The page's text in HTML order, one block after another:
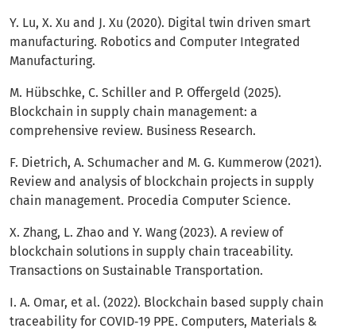
Y. Lu, X. Xu and J. Xu (2020). Digital twin driven smart
manufacturing. Robotics and Computer Integrated
Manufacturing.
M. Hübschke, C. Schiller and P. Offergeld (2025).
Blockchain in supply chain management: a
comprehensive review. Business Research.
F. Dietrich, A. Schumacher and M. G. Kummerow (2021).
Review and analysis of blockchain projects in supply
chain management. Procedia Computer Science.
X. Zhang, L. Zhao and Y. Wang (2023). A review of
blockchain solutions in supply chain traceability.
Transactions on Sustainable Transportation.
I. A. Omar, et al. (2022). Blockchain based supply chain
traceability for COVID‑19 PPE. Computers, Materials &